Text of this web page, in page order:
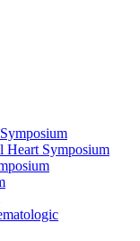
Heart Symposium